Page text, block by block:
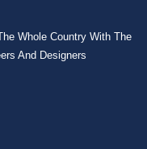
Whole Country With The
And Designers